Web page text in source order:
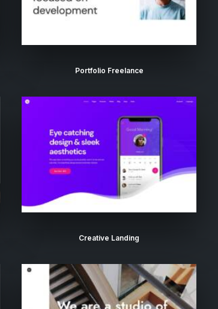
Portfolio Freelance
Creative Landing